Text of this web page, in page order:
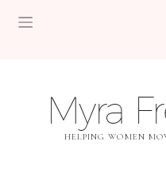
Myra
HELPING WOMEN